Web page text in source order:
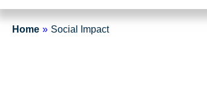
Home » Social Impact